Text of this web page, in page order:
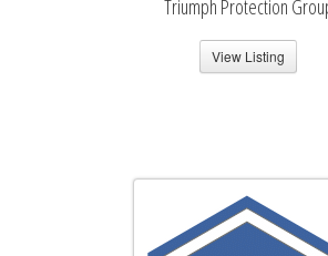
Triumph Protection
View Listing